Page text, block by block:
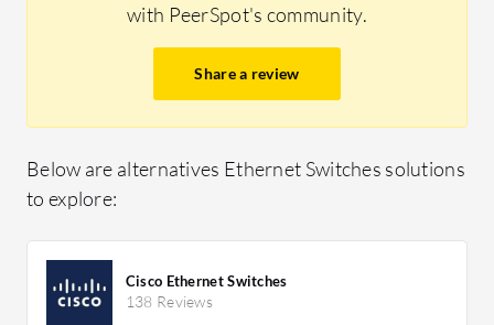
with PeerSpot's community.
Share a review
Below are alternatives Ethernet Switches solutions
to explore:
Cisco Ethernet Switches
138 Reviews